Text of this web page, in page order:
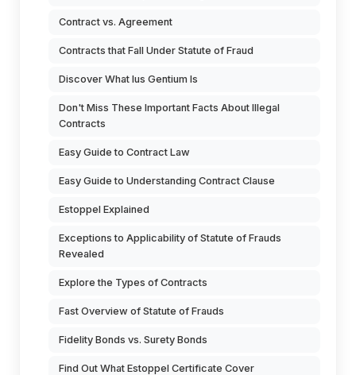
Contract vs. Agreement
Contracts that Fall Under Statute of Fraud
Discover What Ius Gentium Is
Don't Miss These Important Facts About Illegal
Contracts
Easy Guide to Contract Law
Easy Guide to Understanding Contract Clause
Estoppel Explained
Exceptions to Applicability of Statute of Frauds
Revealed
Explore the Types of Contracts
Fast Overview of Statute of Frauds
Fidelity Bonds vs. Surety Bonds
Find Out What Estoppel Certificate Cover